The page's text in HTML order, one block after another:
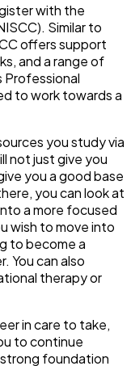
with the
Similar to
offers support
and a range of
Professional
to work towards a
you study via
not just give you
you a good base
you can look at
a more focused
wish to move into
to become a
You can also
therapy or
in care to take,
to continue
foundation